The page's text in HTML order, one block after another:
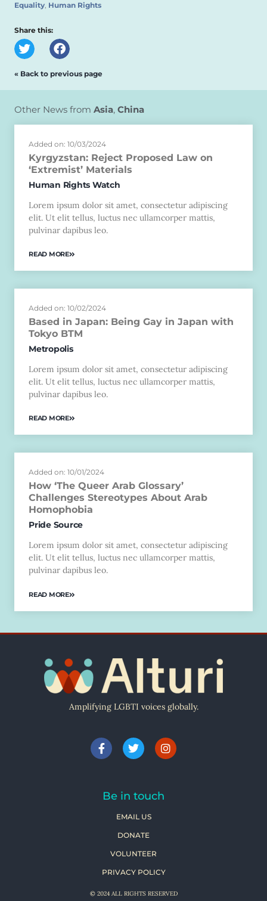
Equality, Human Rights
Share this:
« Back to previous page
Other News from Asia, China
Added on: 10/03/2024
Kyrgyzstan: Reject Proposed Law on
‘Extremist’ Materials
Human Rights Watch
Lorem ipsum dolor sit amet, consectetur adipiscing
elit. Ut elit tellus, luctus nec ullamcorper mattis,
pulvinar dapibus leo.
READ MORE
Added on: 10/02/2024
Based in Japan: Being Gay in Japan with
Tokyo BTM
Metropolis
Lorem ipsum dolor sit amet, consectetur adipiscing
elit. Ut elit tellus, luctus nec ullamcorper mattis,
pulvinar dapibus leo.
READ MORE
Added on: 10/01/2024
How ‘The Queer Arab Glossary’
Challenges Stereotypes About Arab
Homophobia
Pride Source
Lorem ipsum dolor sit amet, consectetur adipiscing
elit. Ut elit tellus, luctus nec ullamcorper mattis,
pulvinar dapibus leo.
READ MORE
Amplifying LGBTI voices globally.
Be in touch
EMAIL US
DONATE
VOLUNTEER
PRIVACY POLICY
© 2024 ALL RIGHTS RESERVED